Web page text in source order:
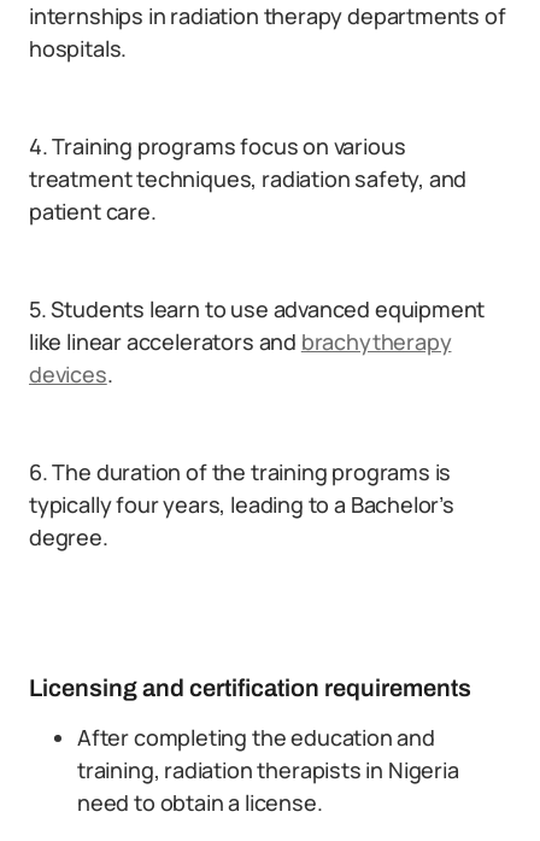
internships in radiation therapy departments of
hospitals.
4. Training programs focus on various
treatment techniques, radiation safety, and
patient care.
5. Students learn to use advanced equipment
like linear accelerators and brachytherapy
devices.
6. The duration of the training programs is
typically four years, leading to a Bachelor’s
degree.
Licensing and certification requirements
After completing the education and
training, radiation therapists in Nigeria
need to obtain a license.